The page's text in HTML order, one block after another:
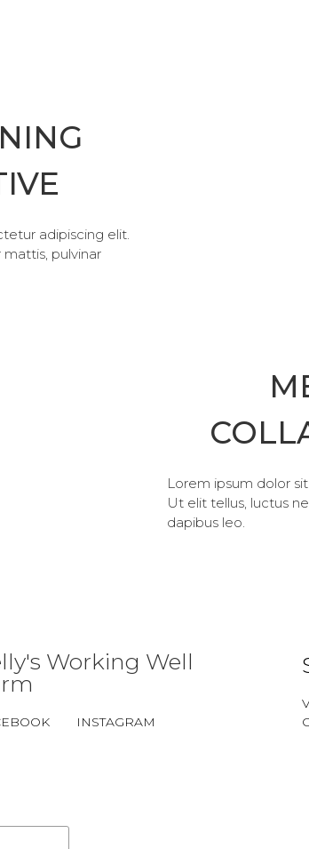
adipiscing elit.
pulvinar
Lorem ipsum dolor
Ut elit tellus, luctus
dapibus leo.
Working Well
INSTAGRAM